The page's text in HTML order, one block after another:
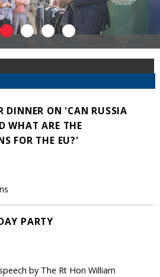
DINNER ON 'CAN RUSSIA
WHAT ARE THE
FOR THE EU?'
PARTY
by The Rt Hon William